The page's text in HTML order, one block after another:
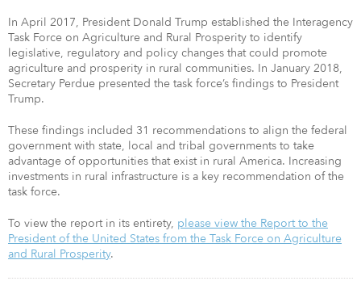
In April 2017, President Donald Trump established the Interagency
Task Force on Agriculture and Rural Prosperity to identify
legislative, regulatory and policy changes that could promote
agriculture and prosperity in rural communities. In January 2018,
Secretary Perdue presented the task force’s findings to President
Trump.
These findings included 31 recommendations to align the federal
government with state, local and tribal governments to take
advantage of opportunities that exist in rural America. Increasing
investments in rural infrastructure is a key recommendation of the
task force.
To view the report in its entirety, please view the Report to the
President of the United States from the Task Force on Agriculture
and Rural Prosperity.